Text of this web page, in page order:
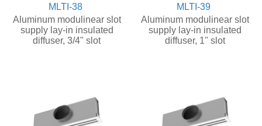
MLTI-38
Aluminum modulinear slot
supply lay-in insulated
diffuser, 3/4" slot
MLTI-39
Aluminum modulinear slot
supply lay-in insulated
diffuser, 1" slot